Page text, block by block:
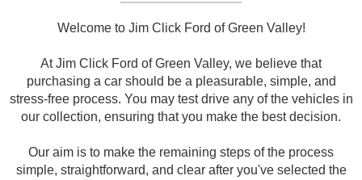
Welcome to Jim Click Ford of Green Valley!
At Jim Click Ford of Green Valley, we believe that
purchasing a car should be a pleasurable, simple, and
stress-free process. You may test drive any of the vehicles in
our collection, ensuring that you make the best decision.
Our aim is to make the remaining steps of the process
simple, straightforward, and clear after you've selected the